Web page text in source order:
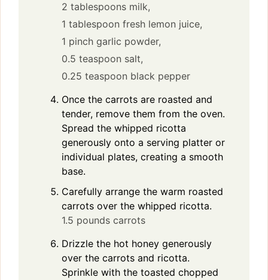
2 tablespoons milk,
1 tablespoon fresh lemon juice,
1 pinch garlic powder,
0.5 teaspoon salt,
0.25 teaspoon black pepper
Once the carrots are roasted and
tender, remove them from the oven.
Spread the whipped ricotta
generously onto a serving platter or
individual plates, creating a smooth
base.
Carefully arrange the warm roasted
carrots over the whipped ricotta.
1.5 pounds carrots
Drizzle the hot honey generously
over the carrots and ricotta.
Sprinkle with the toasted chopped